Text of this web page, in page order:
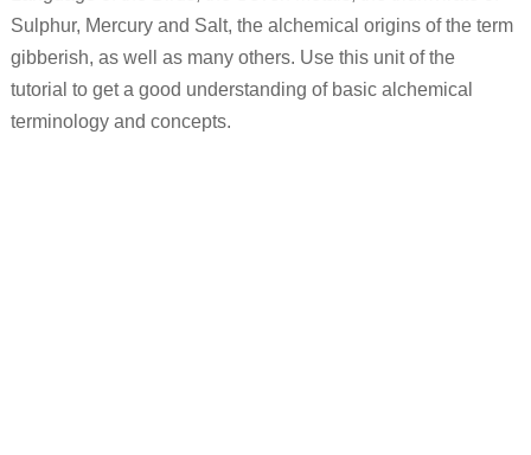
Sulphur, Mercury and Salt, the alchemical origins of the term
gibberish, as well as many others. Use this unit of the
tutorial to get a good understanding of basic alchemical
terminology and concepts.